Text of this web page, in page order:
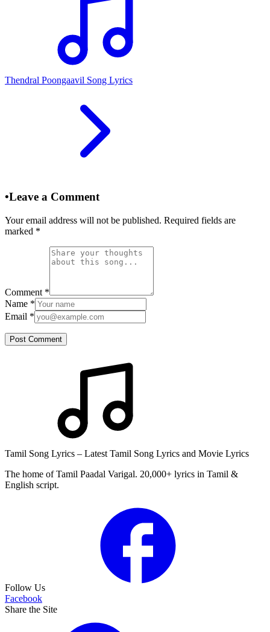
Thendral Poongaavil Song Lyrics
•Leave a Comment
Your email address will not be published. Required fields are
marked *
Comment *
Name *
Email *
Post Comment
Tamil Song Lyrics – Latest Tamil Song Lyrics and Movie Lyrics
The home of Tamil Paadal Varigal. 20,000+ lyrics in Tamil &
English script.
Follow Us
Facebook
Share the Site